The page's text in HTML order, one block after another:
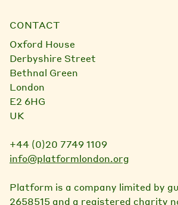
CONTACT
Oxford House
Derbyshire Street
Bethnal Green
London
E2 6HG
UK
+44 (0)20 7749 1109
info@platformlondon.org
Platform is a company limited by
2658515 and a registered charity